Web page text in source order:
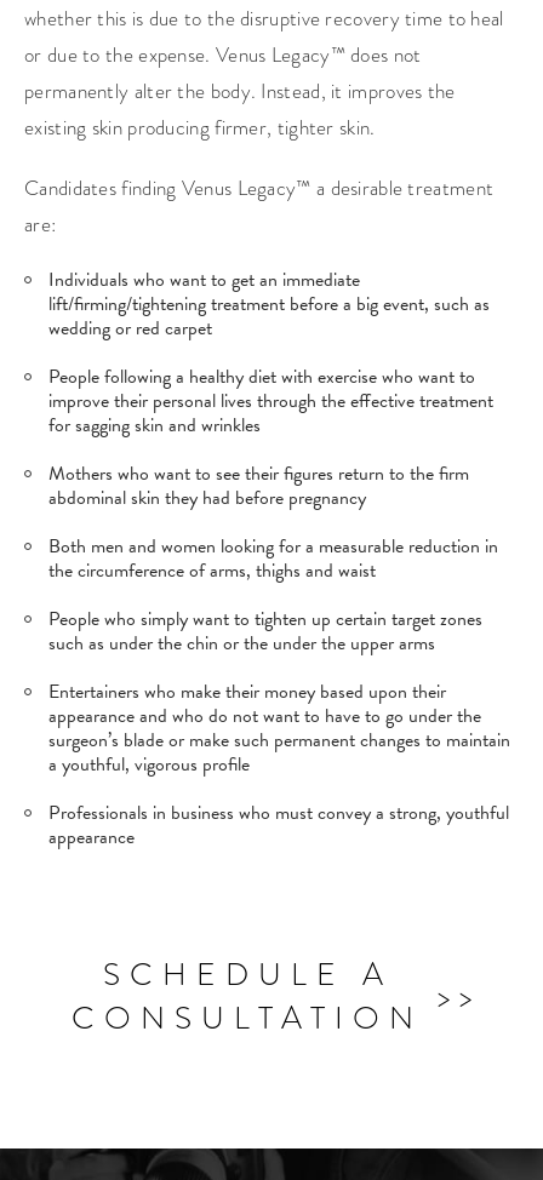
whether this is due to the disruptive recovery time to heal
or due to the expense. Venus Legacy™ does not
permanently alter the body. Instead, it improves the
existing skin producing firmer, tighter skin.
Candidates finding Venus Legacy™ a desirable treatment
are:
Individuals who want to get an immediate
lift/firming/tightening treatment before a big event, such as
wedding or red carpet
People following a healthy diet with exercise who want to
improve their personal lives through the effective treatment
for sagging skin and wrinkles
Mothers who want to see their figures return to the firm
abdominal skin they had before pregnancy
Both men and women looking for a measurable reduction in
the circumference of arms, thighs and waist
People who simply want to tighten up certain target zones
such as under the chin or the under the upper arms
Entertainers who make their money based upon their
appearance and who do not want to have to go under the
surgeon’s blade or make such permanent changes to maintain
a youthful, vigorous profile
Professionals in business who must convey a strong, youthful
appearance
SCHEDULE A
CONSULTATION